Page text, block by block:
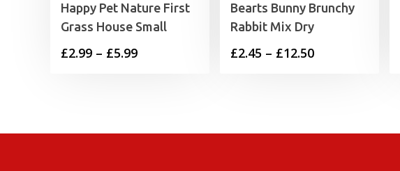
Happy Pet Nature First
Grass House Small
£2.99 – £5.99Price
£5.99
Bearts Bunny Brunchy
Rabbit Mix Dry
£2.45 – £12.50Price
£12.50